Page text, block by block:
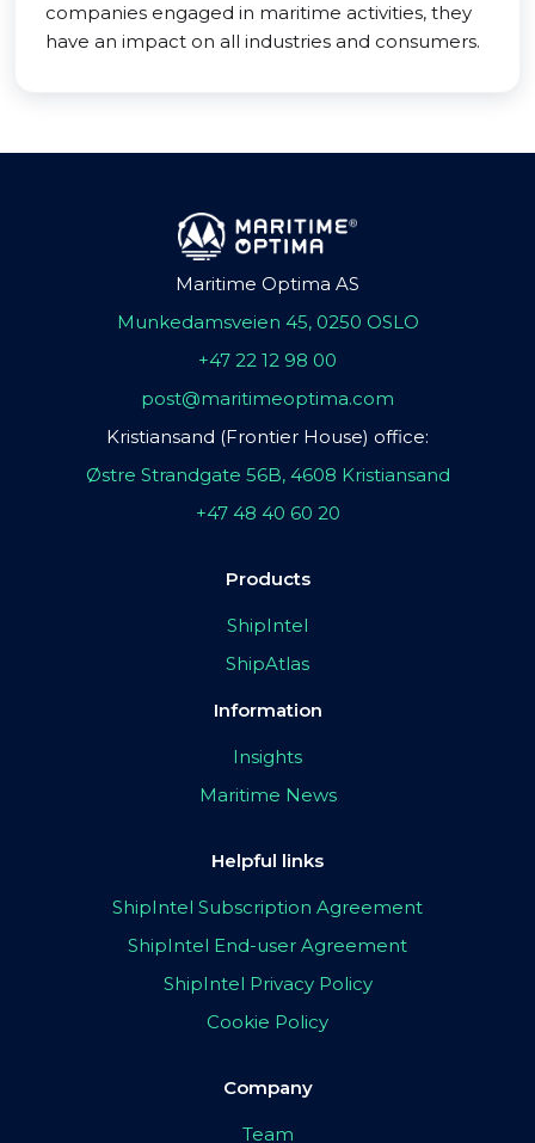
companies engaged in maritime activities, they
have an impact on all industries and consumers.
Maritime Optima AS
Munkedamsveien 45, 0250 OSLO
+47 22 12 98 00
post@maritimeoptima.com
Kristiansand (Frontier House) office:
Østre Strandgate 56B, 4608 Kristiansand
+47 48 40 60 20
Products
ShipIntel
ShipAtlas
Information
Insights
Maritime News
Helpful links
ShipIntel Subscription Agreement
ShipIntel End-user Agreement
ShipIntel Privacy Policy
Cookie Policy
Company
Team